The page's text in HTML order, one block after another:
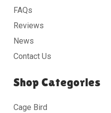
FAQs
Reviews
News
Contact Us
Shop Categories
Cage Bird